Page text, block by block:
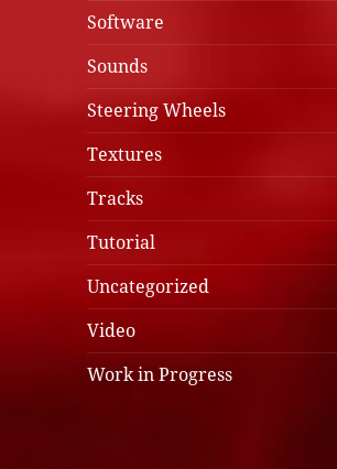
Software
Sounds
Steering Wheels
Textures
Tracks
Tutorial
Uncategorized
Video
Work in Progress